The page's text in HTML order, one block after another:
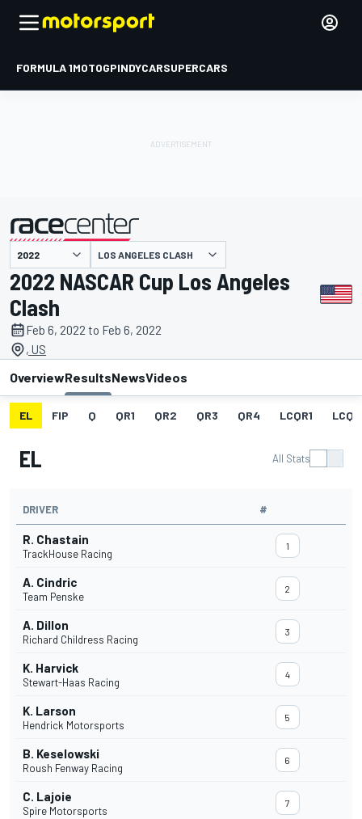
FORMULA 1MOTOGPINDYCARSUPERCARS
presented by LOS ANGELES CLASH
2022 NASCAR Cup Los Angeles
Clash
Feb 6, 2022 to Feb 6, 2022
, US
OverviewResultsNewsVideos
EL FIP Q QR1 QR2 QR3 QR4 LCQR1
EL All Stats
DRIVER #
R. Chastain
TrackHouse Racing
1
A. Cindric
Team Penske
2
A. Dillon
Richard Childress Racing
3
K. Harvick
Stewart-Haas Racing
4
K. Larson
Hendrick Motorsports
5
B. Keselowski
Roush Fenway Racing
6
C. Lajoie
Spire Motorsports
7